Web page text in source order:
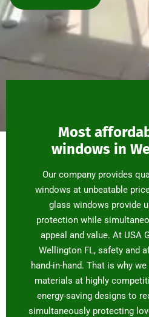
Most
windows in
Our company provides
windows at unbeatable
glass windows provide
protection while
appeal and value. At USA
Wellington FL, safety and
hand-in-hand. That is why
materials at highly
energy-saving designs to
simultaneously protecting